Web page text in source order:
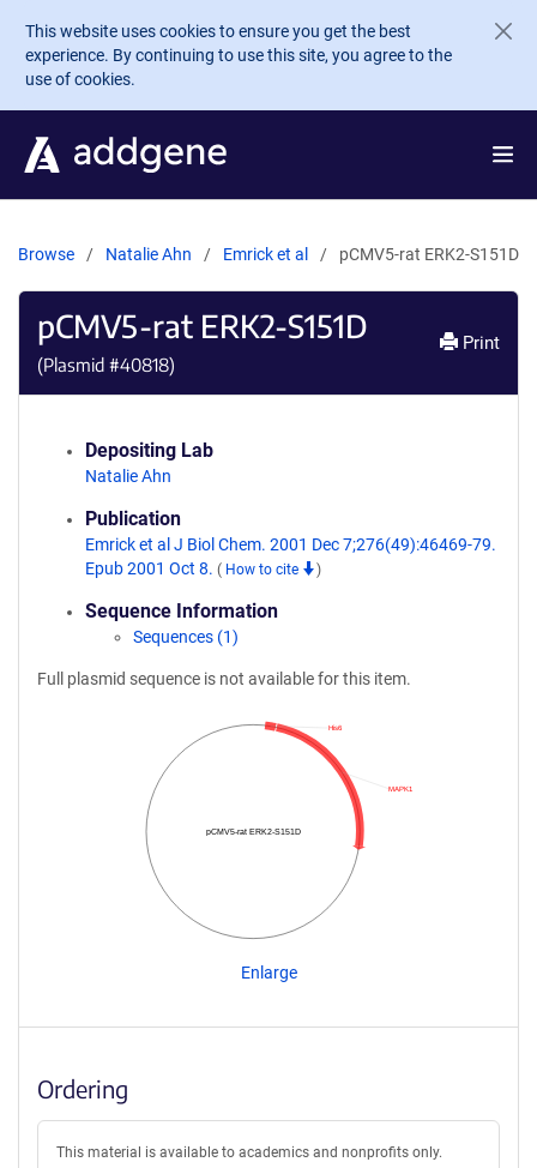
Skip to main content
This website uses cookies to ensure you get the best
experience. By continuing to use this site, you agree to the
use of cookies.
Browse Natalie Ahn Emrick et al pCMV5-rat ERK2-S151D
pCMV5-rat ERK2-S151D
(Plasmid #40818)
Print
Depositing Lab
Natalie Ahn
Publication
Emrick et al J Biol Chem. 2001 Dec 7;276(49):46469-79.
Epub 2001 Oct 8. ( How to cite )
Sequence Information
Sequences (1)
Full plasmid sequence is not available for this item.
pCMV5-rat ERK2-S151D
MAPK1
His6
Enlarge
Ordering
This material is available to academics and nonprofits only.